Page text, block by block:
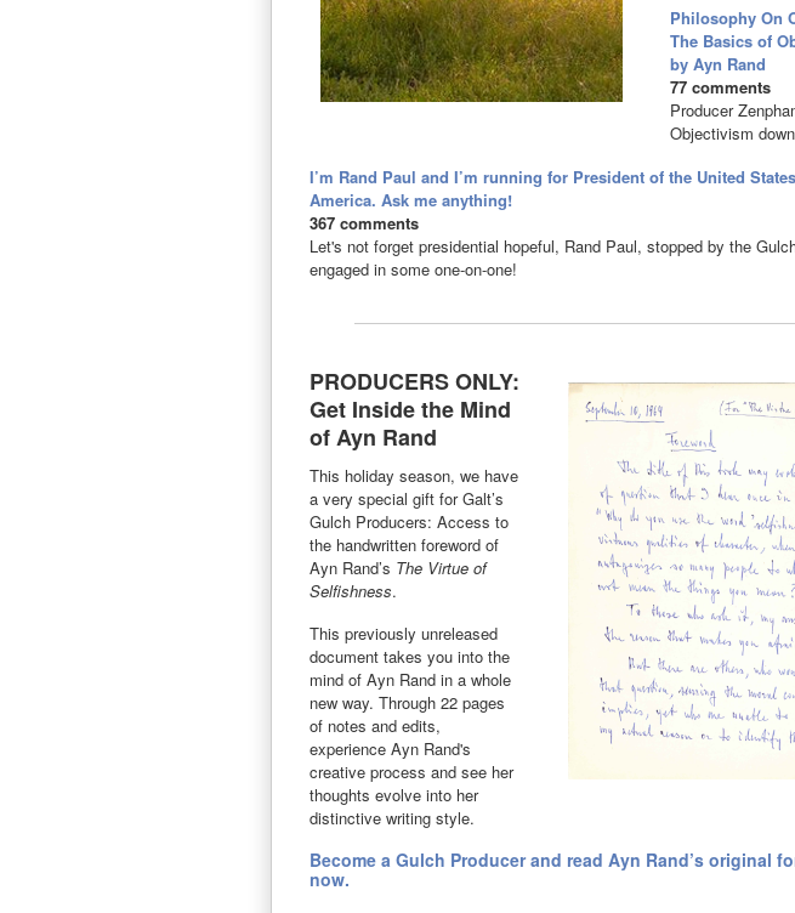
Philosophy On
The Basics of
by Ayn Rand
77 comments
Producer
Objectivism
I’m Rand Paul and I’m running for President of the United
America. Ask me anything!
367 comments
Let's not forget presidential hopeful, Rand Paul, stopped by the
engaged in some one-on-one!
PRODUCERS ONLY:
Get Inside the Mind
of Ayn Rand
This holiday season, we have
a very special gift for Galt’s
Gulch Producers: Access to
the handwritten foreword of
Ayn Rand’s The Virtue of
Selfishness.
This previously unreleased
document takes you into the
mind of Ayn Rand in a whole
new way. Through 22 pages
of notes and edits,
experience Ayn Rand's
creative process and see her
thoughts evolve into her
distinctive writing style.
Become a Gulch Producer and read Ayn Rand’s original
now.